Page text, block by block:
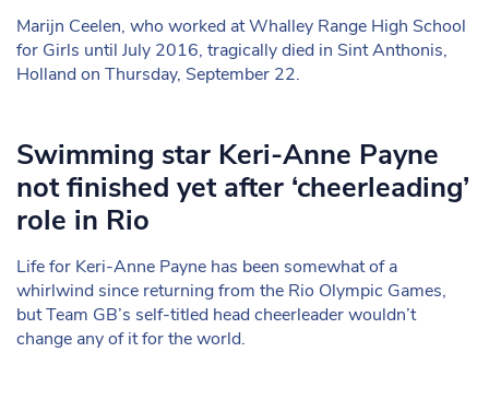
Marijn Ceelen, who worked at Whalley Range High School
for Girls until July 2016, tragically died in Sint Anthonis,
Holland on Thursday, September 22.
Swimming star Keri-Anne Payne
not finished yet after ‘cheerleading’
role in Rio
Life for Keri-Anne Payne has been somewhat of a
whirlwind since returning from the Rio Olympic Games,
but Team GB’s self-titled head cheerleader wouldn’t
change any of it for the world.